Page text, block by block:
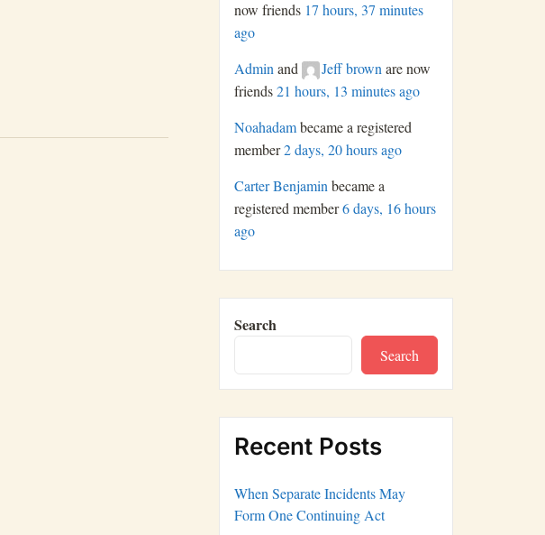
now friends 17 hours, 37 minutes
ago
Admin and Jeff brown are now
friends21 hours, 13 minutes ago
Noahadambecame a registered
member2 days, 20 hours ago
Carter Benjaminbecame a
registered member6 days, 16 hours
ago
Search
Search
Recent Posts
When Separate Incidents May
Form One Continuing Act